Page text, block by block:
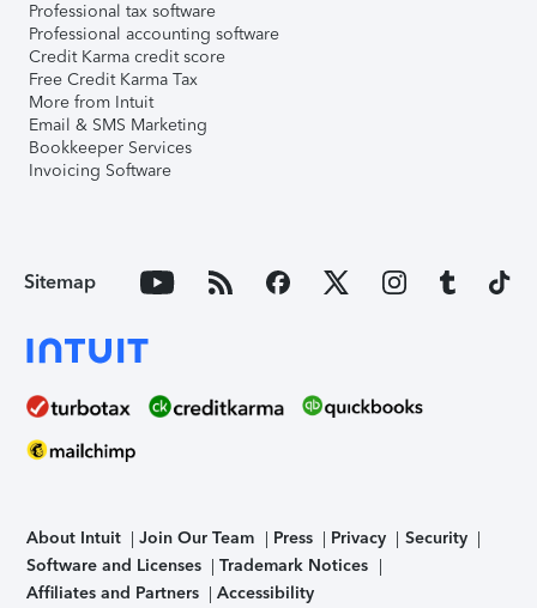
Professional tax software
Professional accounting software
Credit Karma credit score
Free Credit Karma Tax
More from Intuit
Email & SMS Marketing
Bookkeeper Services
Invoicing Software
Sitemap
About Intuit Join Our Team Press Privacy
Security
Software and Licenses
Trademark Notices
Affiliates and Partners
Accessibility